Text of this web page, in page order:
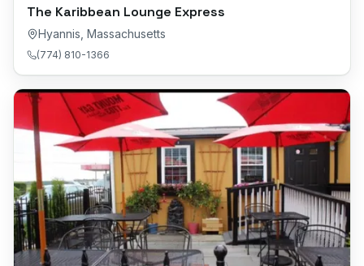
The Karibbean Lounge Express
Hyannis Massachusetts
(774) 810-1366